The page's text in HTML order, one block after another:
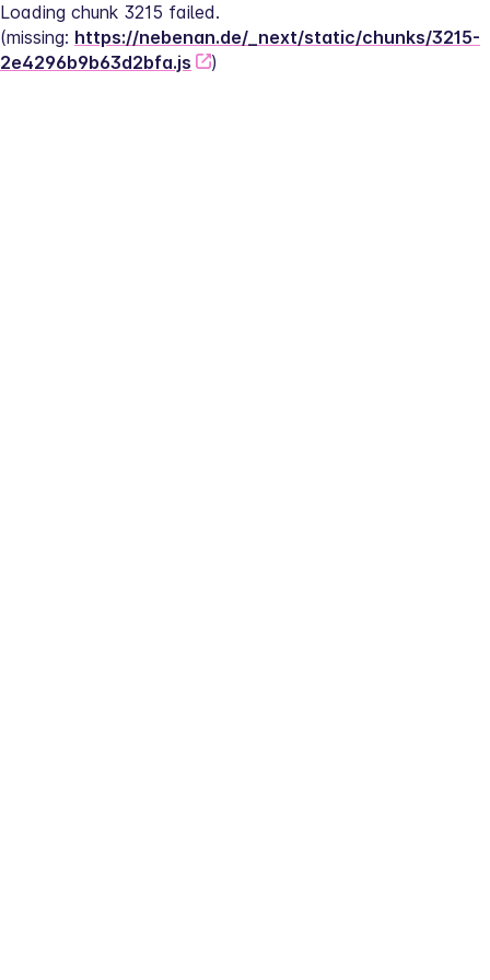
Loading chunk 3215 failed.
(missing: https://nebenan.de/_next/static/chunks/3215-
2e4296b9b63d2bfa.js
)